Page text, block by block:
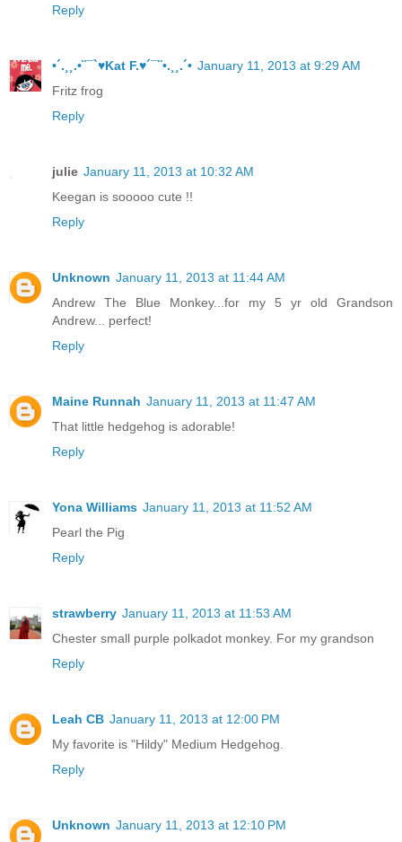
Reply
•´.¸¸.•¨¯`♥Kat F.♥´¯¨•.¸¸.´• January 11, 2013 at 9:29 AM
Fritz frog
Reply
julie January 11, 2013 at 10:32 AM
Keegan is sooooo cute !!
Reply
Unknown January 11, 2013 at 11:44 AM
Andrew The Blue Monkey...for my 5 yr old Grandson
Andrew... perfect!
Reply
Maine Runnah January 11, 2013 at 11:47 AM
That little hedgehog is adorable!
Reply
Yona Williams January 11, 2013 at 11:52 AM
Pearl the Pig
Reply
strawberry January 11, 2013 at 11:53 AM
Chester small purple polkadot monkey. For my grandson
Reply
Leah CB January 11, 2013 at 12:00 PM
My favorite is "Hildy" Medium Hedgehog.
Reply
Unknown January 11, 2013 at 12:10 PM